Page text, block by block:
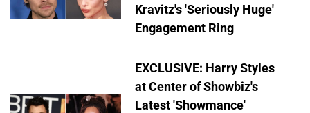
Kravitz's 'Seriously Huge'
Engagement Ring
EXCLUSIVE: Harry Styles
at Center of Showbiz's
Latest 'Showmance'